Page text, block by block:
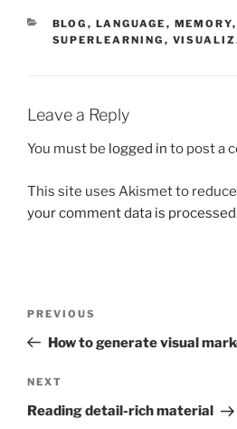
CATEGORIES
BLOG , LANGUAGE , MEMORY,
SUPERLEARNING ,
Leave a Reply
You must be logged in to post a
This site uses Akismet to
your comment data is
Previous
Post
PREVIOUS
How to generate visual
Next
Post
NEXT
Reading detail-rich material